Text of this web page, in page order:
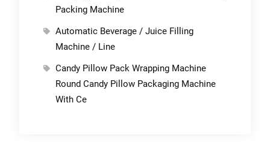
Packing Machine
Automatic Beverage / Juice Filling
Machine / Line
Candy Pillow Pack Wrapping Machine
Round Candy Pillow Packaging Machine
With Ce